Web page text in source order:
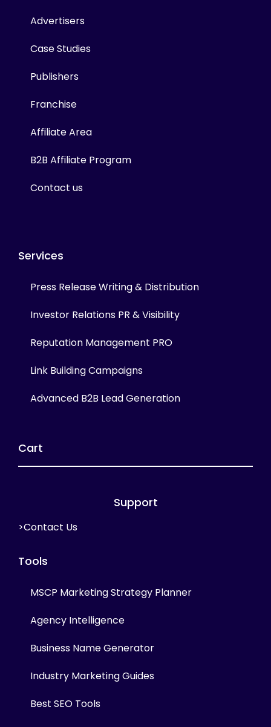
Advertisers
Case Studies
Publishers
Franchise
Affiliate Area
B2B Affiliate Program
Contact us
Services
Press Release Writing & Distribution
Investor Relations PR & Visibility
Reputation Management PRO
Link Building Campaigns
Advanced B2B Lead Generation
Cart
Support
>Contact Us
Tools
MSCP Marketing Strategy Planner
Agency Intelligence
Business Name Generator
Industry Marketing Guides
Best SEO Tools